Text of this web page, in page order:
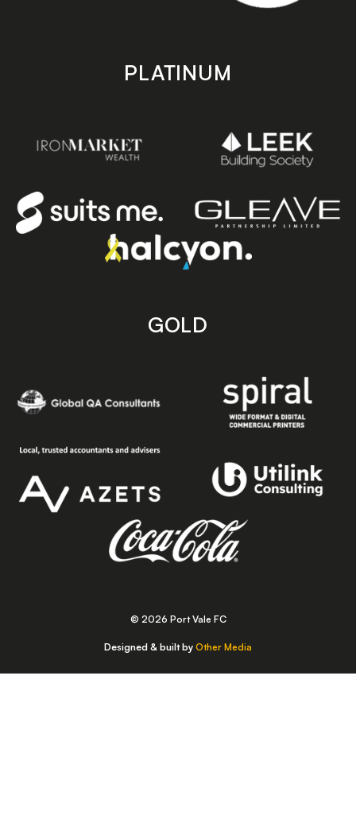
PLATINUM
GOLD
© 2026 Port Vale FC
Designed & built by Other Media